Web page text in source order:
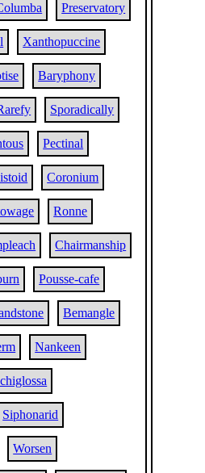
Preservatory
Xanthopuccine
Baryphony
Sporadically
Pectinal
Coronium
Ronne
Chairmanship
Pousse-cafe
Bemangle
Nankeen
Siphonarid
Worsen